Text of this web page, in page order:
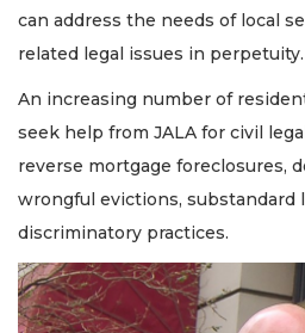
can address the needs of local
related legal issues in perpetuity.
An increasing number of
seek help from JALA for civil
reverse mortgage foreclosures,
wrongful evictions, substandard
discriminatory practices.